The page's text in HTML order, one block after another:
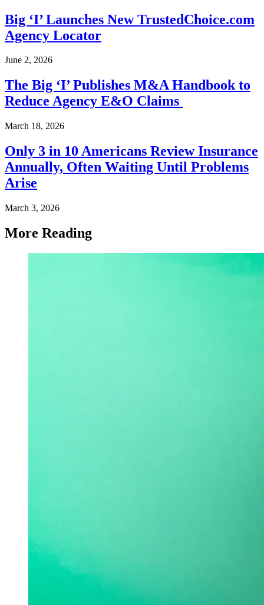
Big ‘I’ Launches New TrustedChoice.com
Agency Locator
June 2, 2026
The Big ‘I’ Publishes M&A Handbook to
Reduce Agency E&O Claims
March 18, 2026
Only 3 in 10 Americans Review Insurance
Annually, Often Waiting Until Problems
Arise
March 3, 2026
More Reading